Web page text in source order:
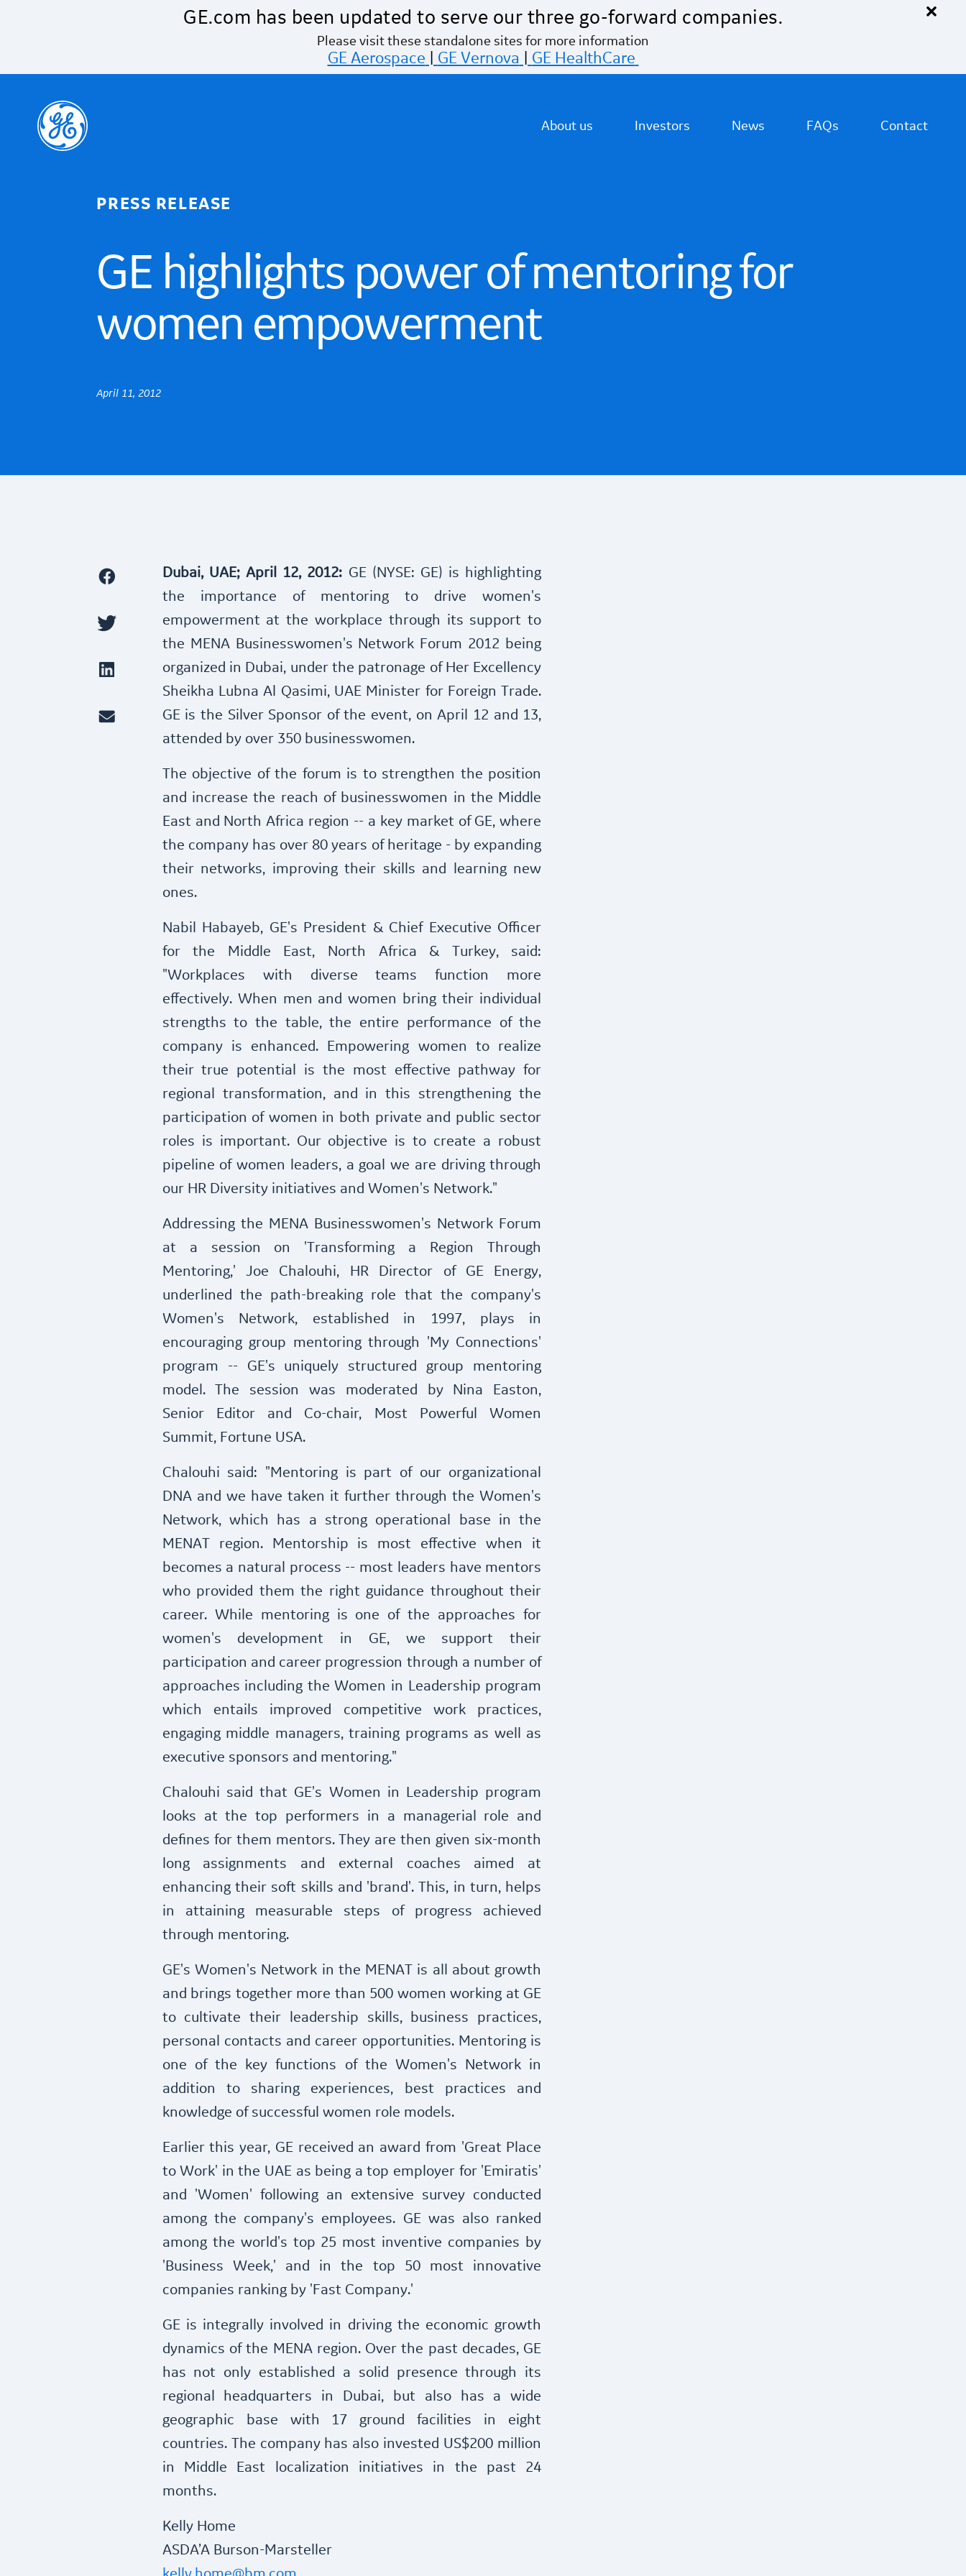
×
GE.com has been updated to serve our three go-forward companies.
Please visit these standalone sites for more information
GE Aerospace GE Vernova GE HealthCare
About us Investors News FAQs Contact
PRESS RELEASE
GE highlights power of mentoring for
women empowerment
April 11, 2012
Dubai, UAE; April 12, 2012: GE (NYSE: GE) is highlighting
the importance of mentoring to drive women's
empowerment at the workplace through its support to
the MENA Businesswomen's Network Forum 2012 being
organized in Dubai, under the patronage of Her Excellency
Sheikha Lubna Al Qasimi, UAE Minister for Foreign Trade.
GE is the Silver Sponsor of the event, on April 12 and 13,
attended by over 350 businesswomen.
The objective of the forum is to strengthen the position
and increase the reach of businesswomen in the Middle
East and North Africa region -- a key market of GE, where
the company has over 80 years of heritage - by expanding
their networks, improving their skills and learning new
ones.
Nabil Habayeb, GE's President & Chief Executive Officer
for the Middle East, North Africa & Turkey, said:
"Workplaces with diverse teams function more
effectively. When men and women bring their individual
strengths to the table, the entire performance of the
company is enhanced. Empowering women to realize
their true potential is the most effective pathway for
regional transformation, and in this strengthening the
participation of women in both private and public sector
roles is important. Our objective is to create a robust
pipeline of women leaders, a goal we are driving through
our HR Diversity initiatives and Women's Network."
Addressing the MENA Businesswomen's Network Forum
at a session on 'Transforming a Region Through
Mentoring,' Joe Chalouhi, HR Director of GE Energy,
underlined the path-breaking role that the company's
Women's Network, established in 1997, plays in
encouraging group mentoring through 'My Connections'
program -- GE's uniquely structured group mentoring
model. The session was moderated by Nina Easton,
Senior Editor and Co-chair, Most Powerful Women
Summit, Fortune USA.
Chalouhi said: "Mentoring is part of our organizational
DNA and we have taken it further through the Women's
Network, which has a strong operational base in the
MENAT region. Mentorship is most effective when it
becomes a natural process -- most leaders have mentors
who provided them the right guidance throughout their
career. While mentoring is one of the approaches for
women's development in GE, we support their
participation and career progression through a number of
approaches including the Women in Leadership program
which entails improved competitive work practices,
engaging middle managers, training programs as well as
executive sponsors and mentoring."
Chalouhi said that GE's Women in Leadership program
looks at the top performers in a managerial role and
defines for them mentors. They are then given six-month
long assignments and external coaches aimed at
enhancing their soft skills and 'brand'. This, in turn, helps
in attaining measurable steps of progress achieved
through mentoring.
GE's Women's Network in the MENAT is all about growth
and brings together more than 500 women working at GE
to cultivate their leadership skills, business practices,
personal contacts and career opportunities. Mentoring is
one of the key functions of the Women's Network in
addition to sharing experiences, best practices and
knowledge of successful women role models.
Earlier this year, GE received an award from 'Great Place
to Work' in the UAE as being a top employer for 'Emiratis'
and 'Women' following an extensive survey conducted
among the company's employees. GE was also ranked
among the world's top 25 most inventive companies by
'Business Week,' and in the top 50 most innovative
companies ranking by 'Fast Company.'
GE is integrally involved in driving the economic growth
dynamics of the MENA region. Over the past decades, GE
has not only established a solid presence through its
regional headquarters in Dubai, but also has a wide
geographic base with 17 ground facilities in eight
countries. The company has also invested US$200 million
in Middle East localization initiatives in the past 24
months.
Kelly Home
ASDA’A Burson-Marsteller